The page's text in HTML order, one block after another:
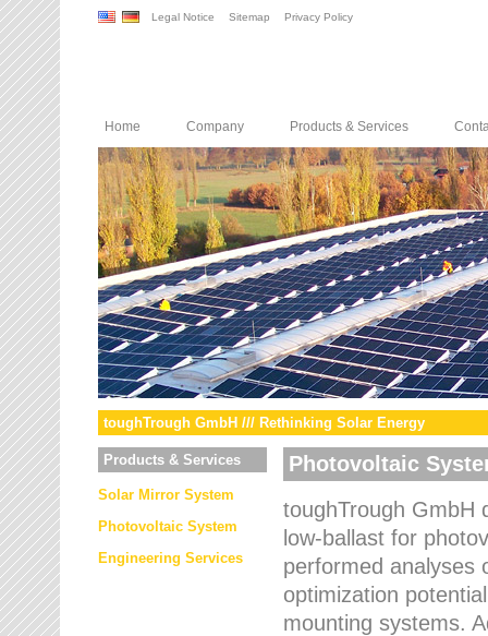
Legal Notice Sitemap Privacy Policy
Home Company Products & Services
toughTrough GmbH /// Rethinking Solar Energy
Products & Services
Solar Mirror System
Photovoltaic System
Engineering Services
Photovoltaic
toughTrough GmbH
low-ballast for
performed analyses
optimization
mounting systems.